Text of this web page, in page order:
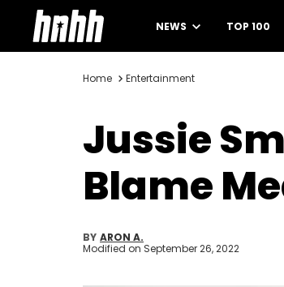
NEWS TOP 100
Home Entertainment
Jussie
Blame
BY ARON A.
Modified on September 26, 2022